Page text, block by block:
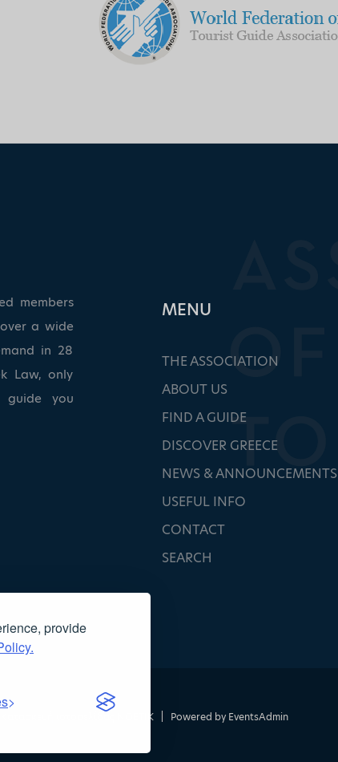
provide
members
a wide
in 28
Law, only
guide you
ΜΕΝU
THE ASSOCIATION
ABOUT US
FIND A GUIDE
DISCOVER GREECE
NEWS & ANNOUNCEMENTS
USEFUL INFO
CONTACT
SEARCH
NOETIK Powered by EventsAdmin